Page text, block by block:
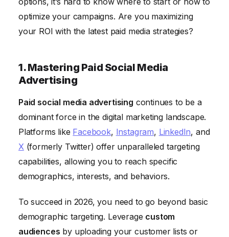
Integration
8. Email Marketing: Nurturing Leads and Driving
9. Measuring and Analyzing Campaign Performance
10. Staying Ahead of the Curve: Emerging
optimize your campaigns. Are you maximizing
your ROI with the latest paid media strategies?
1. Mastering Paid Social Media
Advertising
Paid social media advertising continues to be a
dominant force in the digital marketing landscape.
Platforms like Facebook, Instagram, LinkedIn, and
X(formerly Twitter) offer unparalleled targeting
capabilities, allowing you to reach specific
demographics, interests, and behaviors.
To succeed in 2026, you need to go beyond basic
demographic targeting. Leverage custom
audiences by uploading your customer lists or